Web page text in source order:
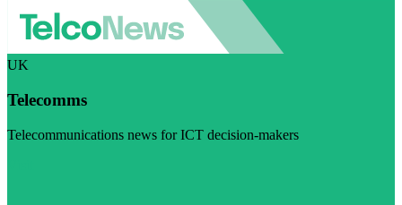
UK
Telecomms
Telecommunications news for ICT decision-makers